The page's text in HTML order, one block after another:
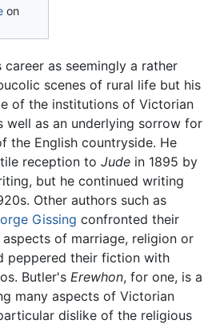
on
as seemingly a rather
scenes of rural life but his
of the institutions of Victorian
well as an underlying sorrow for
the English countryside. He
reception to Jude in 1895 by
but he continued writing
Other authors such as
Gissing confronted their
of marriage, religion or
peppered their fiction with
Butler's Erewhon, for one, is a
many aspects of Victorian
dislike of the religious